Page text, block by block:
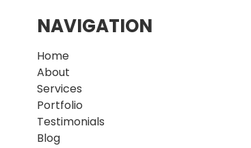
NAVIGATION
Home
About
Services
Portfolio
Testimonials
Blog